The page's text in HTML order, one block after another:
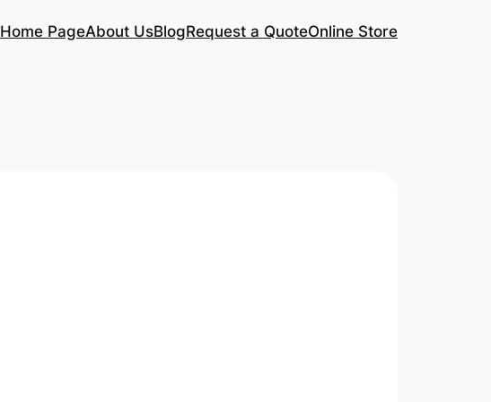
Home PageAbout UsBlogRequest a QuoteOnline Store